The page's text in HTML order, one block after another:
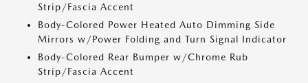
Strip/Fascia Accent
Body-Colored Power Heated Auto Dimming Side
Mirrors w/Power Folding and Turn Signal Indicator
Body-Colored Rear Bumper w/Chrome Rub
Strip/Fascia Accent